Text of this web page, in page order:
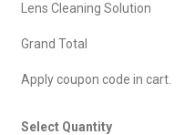
Lens Cleaning Solution
Grand Total
Apply coupon code in cart.
Select Quantity